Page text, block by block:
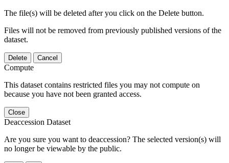
The file(s) will be deleted after you click on the Delete button.
Files will not be removed from previously published versions of the
dataset.
Delete Cancel
Compute
This dataset contains restricted files you may not compute on
because you have not been granted access.
Close
Deaccession Dataset
Are you sure you want to deaccession? The selected version(s) will
no longer be viewable by the public.